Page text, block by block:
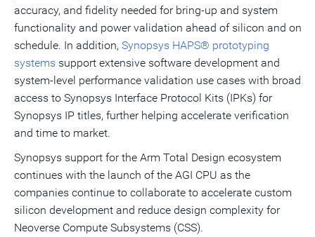
accuracy, and fidelity needed for bring-up and system
functionality and power validation ahead of silicon and on
schedule. In addition, Synopsys HAPS® prototyping
systems support extensive software development and
system‑level performance validation use cases with broad
access to Synopsys Interface Protocol Kits (IPKs) for
Synopsys IP titles, further helping accelerate verification
and time to market.
Synopsys support for the Arm Total Design ecosystem
continues with the launch of the AGI CPU as the
companies continue to collaborate to accelerate custom
silicon development and reduce design complexity for
Neoverse Compute Subsystems (CSS).